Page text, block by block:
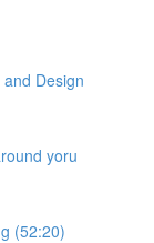
Design
yoru
(52:20)